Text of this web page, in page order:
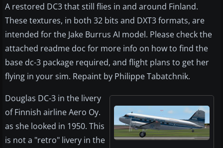
A restored DC3 that still flies in and around Finland.
These textures, in both 32 bits and DXT3 formats, are
intended for the Jake Burrus AI model. Please check the
attached readme doc for more info on how to find the
base dc-3 package required, and flight plans to get her
flying in your sim. Repaint by Philippe Tabatchnik.
Douglas DC-3 in the livery
of Finnish airline Aero Oy.
as she looked in 1950. This
is not a "retro" livery in the